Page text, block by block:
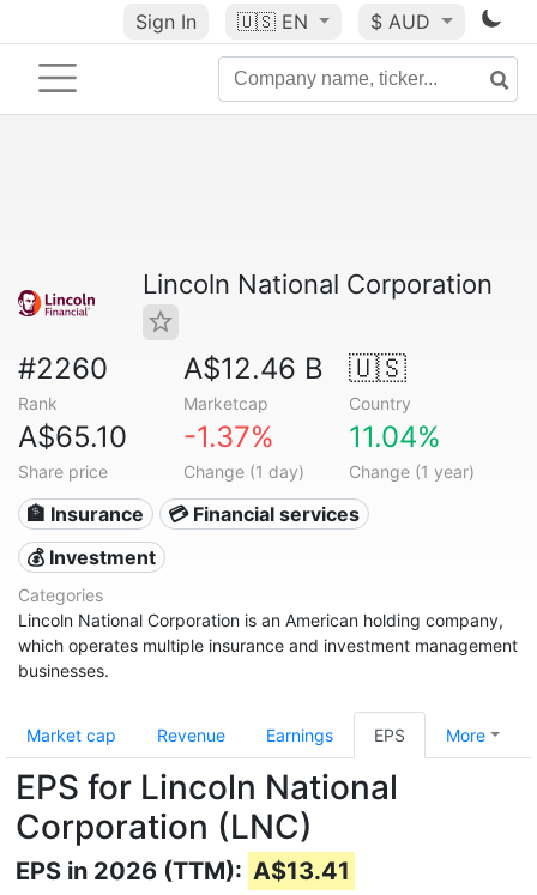
Sign In 🇺🇸 EN $ AUD
Lincoln National Corporation
#2260
Rank
A$12.46 B
Marketcap
🇺🇸
Country
A$65.10
Share price
-1.37%
Change (1 day)
11.04%
Change (1 year)
🏦 Insurance
💳 Financial services
💰 Investment
Categories
Lincoln National Corporation is an American holding company,
which operates multiple insurance and investment management
businesses.
Market cap Revenue Earnings EPS More
EPS for Lincoln National
Corporation (LNC)
EPS in 2026 (TTM): A$13.41